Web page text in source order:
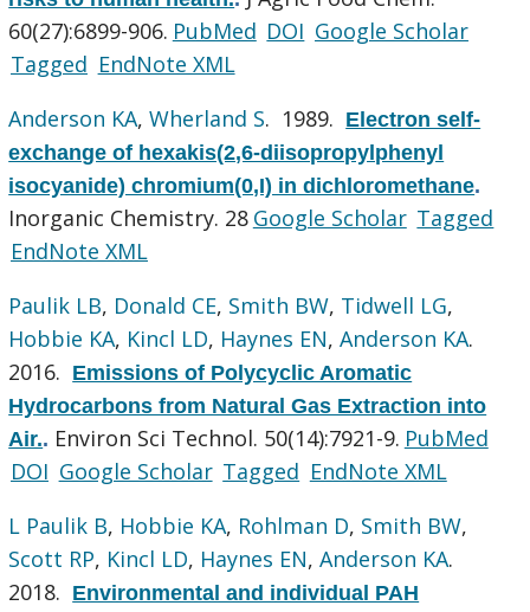
60(27):6899-906. PubMed DOI Google Scholar
Tagged EndNote XML
Anderson KA,Wherland S. 1989. Electron self-
exchange of hexakis(2,6-diisopropylphenyl
isocyanide) chromium(0,I) in dichloromethane.
Inorganic Chemistry. 28 Google Scholar Tagged
EndNote XML
Paulik LB, Donald CE, Smith BW, Tidwell LG,
Hobbie KA, Kincl LD, Haynes EN,Anderson KA.
2016. Emissions of Polycyclic Aromatic
Hydrocarbons from Natural Gas Extraction into
Air.. Environ Sci Technol. 50(14):7921-9. PubMed
DOI Google Scholar Tagged EndNote XML
L Paulik B, Hobbie KA, Rohlman D, Smith BW,
Scott RP, Kincl LD, Haynes EN,Anderson KA.
2018. Environmental and individual PAH